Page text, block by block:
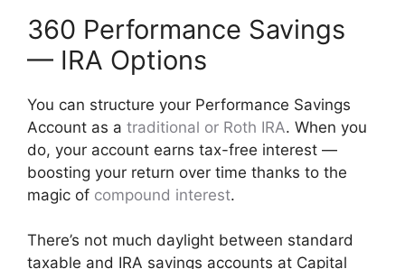
360 Performance Savings
— IRA Options
You can structure your Performance Savings
Account as a traditional or Roth IRA. When you
do, your account earns tax-free interest —
boosting your return over time thanks to the
magic of compound interest.
There’s not much daylight between standard
taxable and IRA savings accounts at Capital